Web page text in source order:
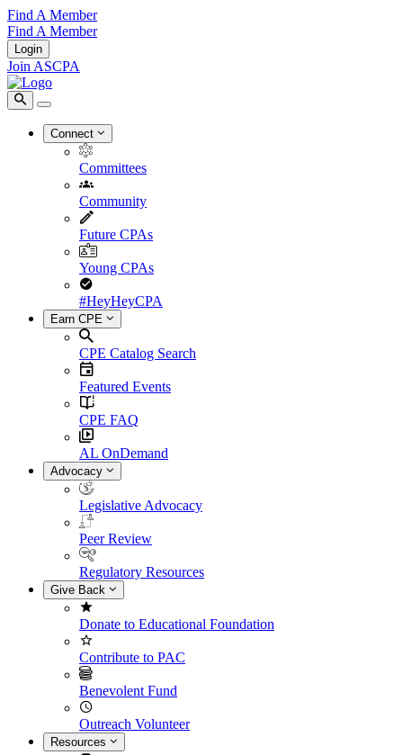
Find A Member
Find A Member
Login
Join ASCPA
Connect
Committees
Community
Future CPAs
Young CPAs
#HeyHeyCPA
Earn CPE
CPE Catalog Search
Featured Events
CPE FAQ
AL OnDemand
Advocacy
Legislative Advocacy
Peer Review
Regulatory Resources
Give Back
Donate to Educational Foundation
Contribute to PAC
Benevolent Fund
Outreach Volunteer
Resources